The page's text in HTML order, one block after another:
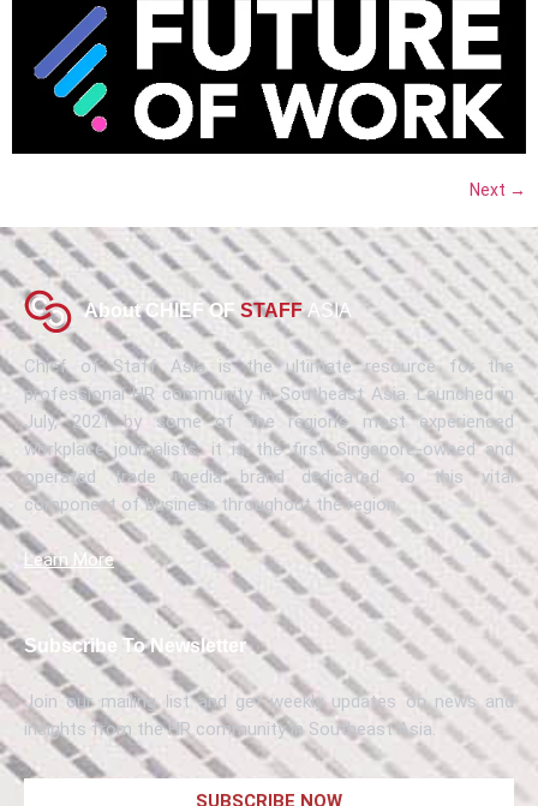
Next →
About CHIEF OF STAFF ASIA
Chief of Staff Asia is the ultimate resource for the
professional HR community in Southeast Asia. Launched in
July, 2021 by some of the region’s most experienced
workplace journalists, it is the first Singapore-owned and
operated trade media brand dedicated to this vital
component of business throughout the region.
Learn More
Subscribe To Newsletter
Join our mailing list and get weekly updates on news and
insights from the HR community in Southeast Asia.